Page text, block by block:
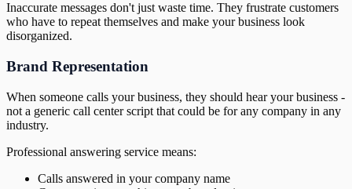
Inaccurate messages don't just waste time. They frustrate customers
who have to repeat themselves and make your business look
disorganized.
Brand Representation
When someone calls your business, they should hear your business -
not a generic call center script that could be for any company in any
industry.
Professional answering service means:
Calls answered in your company name